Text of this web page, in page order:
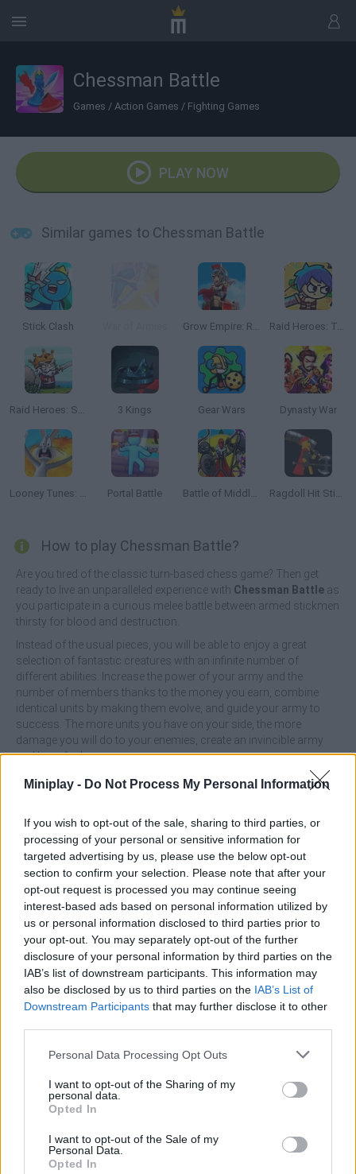
Miniplay - Do Not Process My Personal Information
If you wish to opt-out of the sale, sharing to third parties, or
processing of your personal or sensitive information for
targeted advertising by us, please use the below opt-out
section to confirm your selection. Please note that after your
opt-out request is processed you may continue seeing
interest-based ads based on personal information utilized by
us or personal information disclosed to third parties prior to
your opt-out. You may separately opt-out of the further
disclosure of your personal information by third parties on the
IAB’s list of downstream participants. This information may
also be disclosed by us to third parties on the IAB’s List of
Downstream Participants that may further disclose it to other
Personal Data Processing Opt Outs
I want to opt-out of the Sharing of my
personal data.
Opted In
I want to opt-out of the Sale of my
Personal Data.
Opted In
Chessman Battle
Games / Action Games / Fighting Games
PLAY NOW
Similar games to Chessman Battle
Stick Clash Grow Empire: Rome Raid Heroes: Total War
Raid Heroes: Sword and Magic 3 Kings Gear Wars Dynasty War
Looney Tunes: World of Mayhem Portal Battle Battle of Middle Earth: War of Survival Ragdoll Hit Stickman
How to play Chessman Battle?
Are you tired of the classic turn-based chess game? Then get
ready to live an unparalleled experience with Chessman Battle as
you participate in a curious melee battle between armed stickmen
thirsty for blood and destruction.
Instead of the usual pieces, you will be able to enjoy a great
selection of fantastic creatures with an infinite number of
different abilities. Increase the power of your army and the
number of members thanks to the money you earn, combine
identical units by making them evolve, and guide your army to
success. The more units you have on your side, the more
damage you will do to your enemies, create an invincible army
and have fun!
Who created Chessman Battle?
Tags
ACTION GAMES
FIGHTING GAMES
STRATEGY GAMES
GAME COLLECTIONS
BATTLE GAMES
BOW AND ARROW GAMES